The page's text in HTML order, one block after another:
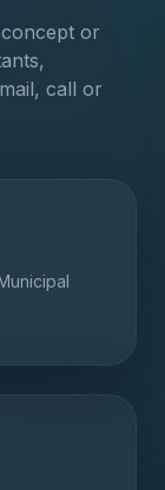
or
call or